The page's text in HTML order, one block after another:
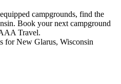
campgrounds, find the
Book your next campground
Travel.
for New Glarus, Wisconsin